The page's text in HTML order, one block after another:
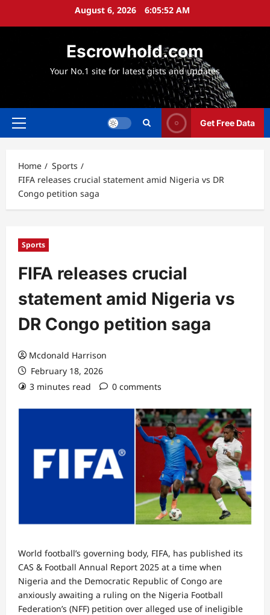
August 6, 2026 6:05:54 AM
Escrowhold.com
Your No.1 site for latest gists and updates
Primary
Get Free Data
Home
Sports
FIFA releases crucial statement amid Nigeria vs DR
Congo petition saga
Sports
FIFA releases crucial
statement amid Nigeria vs
DR Congo petition saga
Mcdonald Harrison
February 18, 2026
3 minutes read
0 comments
World football’s governing body, FIFA, has published its
CAS & Football Annual Report 2025 at a time when
Nigeria and the Democratic Republic of Congo are
anxiously awaiting a ruling on the Nigeria Football
Federation’s (NFF) petition over alleged use of ineligible